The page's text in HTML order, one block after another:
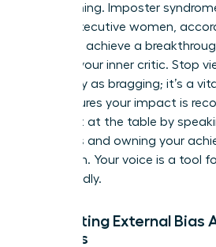
conditioning. Imposter
75% of executive women,
study. To achieve a
reframe your inner critic. Stop
advocacy as bragging; it’s a
that ensures your impact is
your seat at the table by
meetings and owning your
hesitation. Your voice is a tool
Use it boldly.
Navigating External Bias
Leaders